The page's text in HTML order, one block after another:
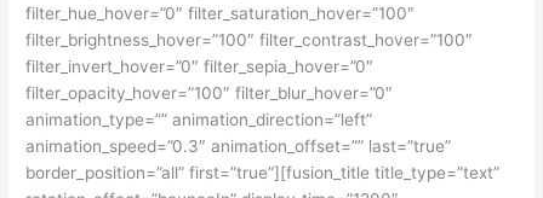
filter_hue_hover=”0″ filter_saturation_hover=”100″
filter_brightness_hover=”100″ filter_contrast_hover=”100″
filter_invert_hover=”0″ filter_sepia_hover=”0″
filter_opacity_hover=”100″ filter_blur_hover=”0″
animation_type=”” animation_direction=”left”
animation_speed=”0.3″ animation_offset=”” last=”true”
border_position=”all” first=”true”][fusion_title title_type=”text”